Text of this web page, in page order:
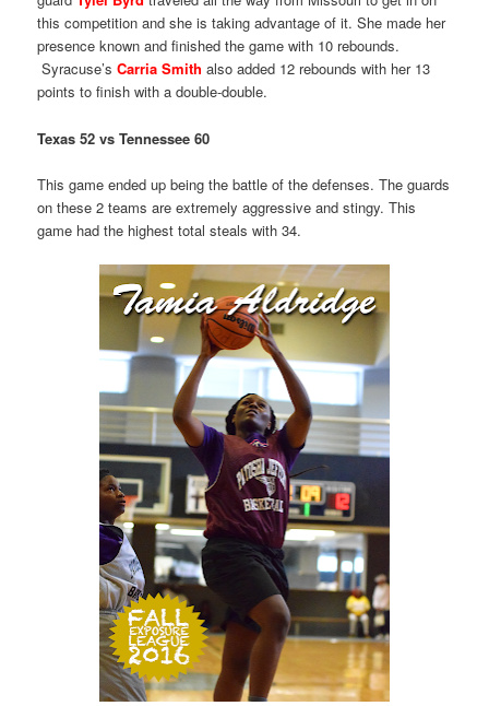
this competition and she is taking advantage of it. She made her
presence known and finished the game with 10 rebounds.
Syracuse’sCarria Smith also added 12 rebounds with her 13
points to finish with a double-double.
Texas 52 vs Tennessee 60
This game ended up being the battle of the defenses. The guards
on these 2 teams are extremely aggressive and stingy. This
game had the highest total steals with 34.